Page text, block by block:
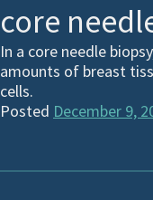
core
In a core needle
amounts of breast
cells.
Posted December 9,